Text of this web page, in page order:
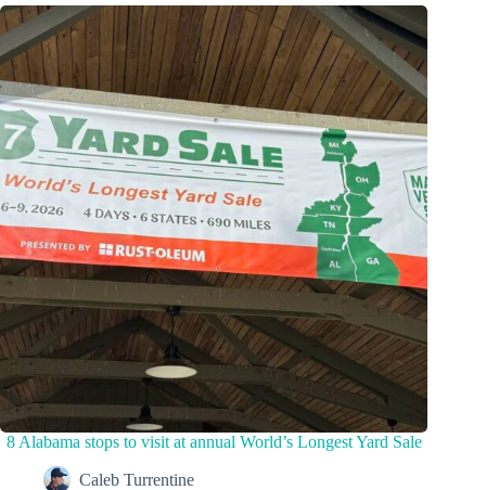
8 Alabama stops to visit at annual World’s Longest Yard Sale
Caleb Turrentine